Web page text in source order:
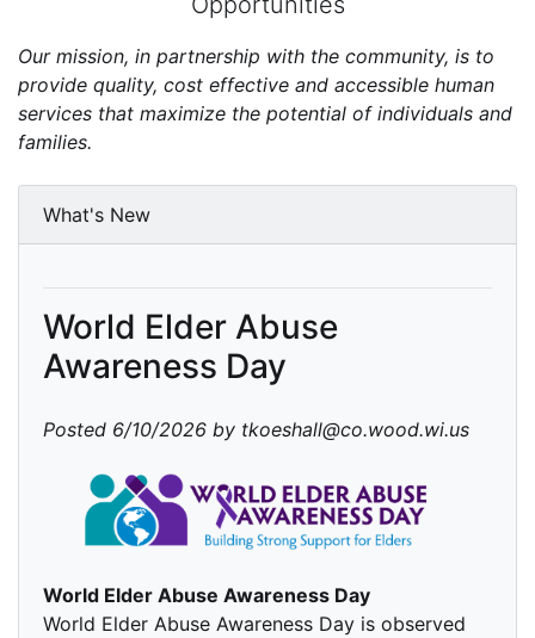
Our mission, in partnership with the community, is to
provide quality, cost effective and accessible human
services that maximize the potential of individuals and
families.
What's New
World Elder Abuse
Awareness Day
Posted 6/10/2026 by tkoeshall@co.wood.wi.us
World Elder Abuse Awareness Day
World Elder Abuse Awareness Day is observed